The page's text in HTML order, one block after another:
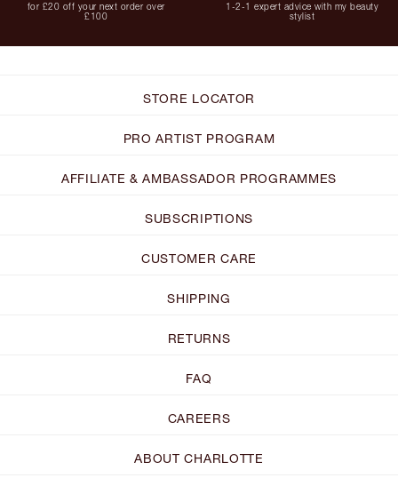
for £20 off your next order over
£100
1-2-1 expert advice with my beauty
stylist
STORE LOCATOR
PRO ARTIST PROGRAM
AFFILIATE & AMBASSADOR PROGRAMMES
SUBSCRIPTIONS
CUSTOMER CARE
SHIPPING
RETURNS
FAQ
CAREERS
ABOUT CHARLOTTE